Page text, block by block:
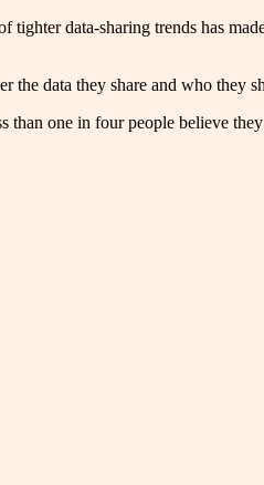
data-sharing trends has
the data they share and who they
than one in four people believe